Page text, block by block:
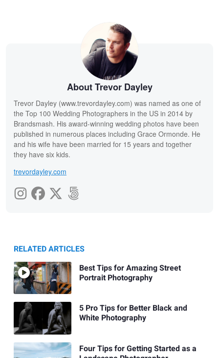
About Trevor Dayley
Trevor Dayley (www.trevordayley.com) was named as one of
the Top 100 Wedding Photographers in the US in 2014 by
Brandsmash. His award-winning wedding photos have been
published in numerous places including Grace Ormonde. He
and his wife have been married for 15 years and together
they have six kids.
trevordayley.com
RELATED ARTICLES
Best Tips for Amazing Street
Portrait Photography
5 Pro Tips for Better Black and
White Photography
Four Tips for Getting Started as a